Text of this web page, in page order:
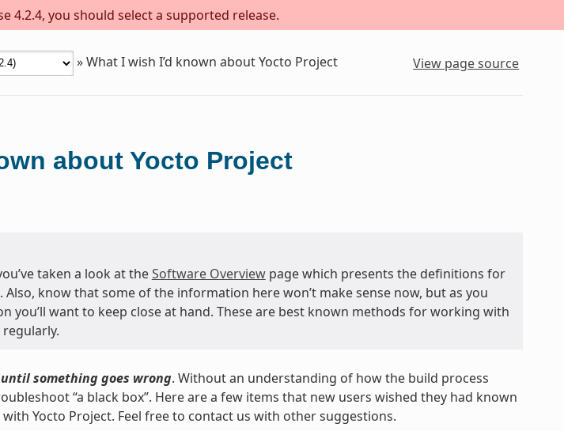
4.2.4, you should select a supported release.
»What I wish I’d known about Yocto Project View page source
about Yocto Project
taken a look at theSoftware Overviewpage which presents the definitions for
know that some of the information here won’t make sense now, but as you
you’ll want to keep close at hand. These are best known methods for working with
until something goes wrong. Without an understanding of how the build process
“a black box”. Here are a few items that new users wished they had known
Yocto Project. Feel free to contact us with other suggestions.